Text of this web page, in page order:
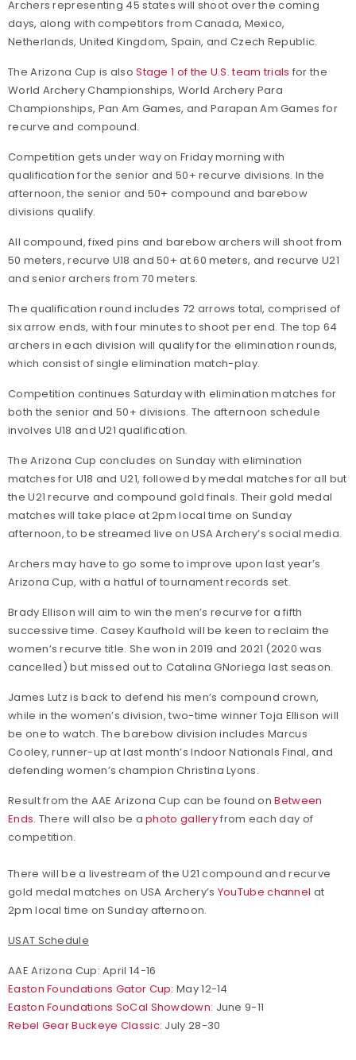
Archers representing 45 states will shoot over the coming
days, along with competitors from Canada, Mexico,
Netherlands, United Kingdom, Spain, and Czech Republic.
The Arizona Cup is alsoStage 1 of the U.S. team trials for the
World Archery Championships, World Archery Para
Championships, Pan Am Games, and Parapan Am Games for
recurve and compound.
Competition gets under way on Friday morning with
qualification for the senior and 50+ recurve divisions. In the
afternoon, the senior and 50+ compound and barebow
divisions qualify.
All compound, fixed pins and barebow archers will shoot from
50 meters, recurve U18 and 50+ at 60 meters, and recurve U21
and senior archers from 70 meters.
The qualification round includes 72 arrows total, comprised of
six arrow ends, with four minutes to shoot per end. The top 64
archers in each division will qualify for the elimination rounds,
which consist of single elimination match-play.
Competition continues Saturday with elimination matches for
both the senior and 50+ divisions. The afternoon schedule
involves U18 and U21 qualification.
The Arizona Cup concludes on Sunday with elimination
matches for U18 and U21, followed by medal matches for all but
the U21 recurve and compound gold finals. Their gold medal
matches will take place at 2pm local time on Sunday
afternoon, to be streamed live on USA Archery’s social media.
Archers may have to go some to improve upon last year’s
Arizona Cup, with a hatful of tournament records set.
Brady Ellison will aim to win the men’s recurve for a fifth
successive time. Casey Kaufhold will be keen to reclaim the
women’s recurve title. She won in 2019 and 2021 (2020 was
cancelled) but missed out to Catalina GNoriega last season.
James Lutz is back to defend his men’s compound crown,
while in the women’s division, two-time winner Toja Ellison will
be one to watch. The barebow division includes Marcus
Cooley, runner-up at last month’s Indoor Nationals Final, and
defending women’s champion Christina Lyons.
Result from the AAE Arizona Cup can be found onBetween
Ends. There will also be aphoto galleryfrom each day of
competition.
There will be a livestream of the U21 compound and recurve
gold medal matches on USA Archery’s YouTube channel at
2pm local time on Sunday afternoon.
USAT Schedule
AAE Arizona Cup: April 14-16
Easton Foundations Gator Cup: May 12-14
Easton Foundations SoCal Showdown: June 9-11
Rebel Gear Buckeye Classic: July 28-30